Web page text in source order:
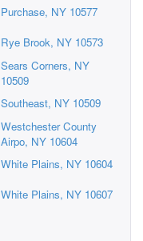
Purchase, NY 10577
Rye Brook, NY 10573
Sears Corners, NY
10509
Southeast, NY 10509
Westchester County
Airpo, NY 10604
White Plains, NY 10604
White Plains, NY 10607